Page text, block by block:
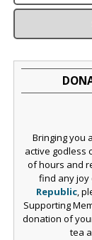
Bringing you
active godless
of hours and
find any
Republic,
Supporting
donation of
tea